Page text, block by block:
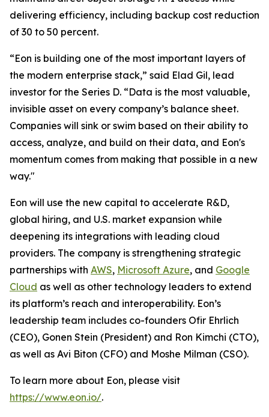
delivering efficiency, including backup cost reduction
of 30 to 50 percent.
“Eon is building one of the most important layers of
the modern enterprise stack,” said Elad Gil, lead
investor for the Series D. “Data is the most valuable,
invisible asset on every company’s balance sheet.
Companies will sink or swim based on their ability to
access, analyze, and build on their data, and Eon's
momentum comes from making that possible in a new
way."
Eon will use the new capital to accelerate R&D,
global hiring, and U.S. market expansion while
deepening its integrations with leading cloud
providers. The company is strengthening strategic
partnerships with AWS, Microsoft Azure, and Google
Cloud as well as other technology leaders to extend
its platform’s reach and interoperability. Eon’s
leadership team includes co-founders Ofir Ehrlich
(CEO), Gonen Stein (President) and Ron Kimchi (CTO),
as well as Avi Biton (CFO) and Moshe Milman (CSO).
To learn more about Eon, please visit
https://www.eon.io/.